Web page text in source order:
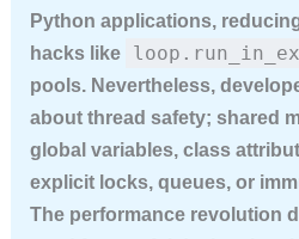
Python applications,
hacks like
pools. Nevertheless,
about thread safety; shared
global variables, class
explicit locks, queues, or
The performance revolution